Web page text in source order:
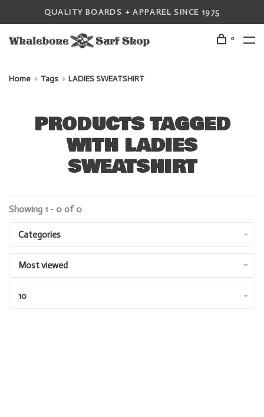
QUALITY BOARDS + APPAREL SINCE 1975
0
Home Tags LADIES SWEATSHIRT
PRODUCTS TAGGED
WITH LADIES
SWEATSHIRT
Showing 1 - 0 of 0
Categories
Most viewed
10